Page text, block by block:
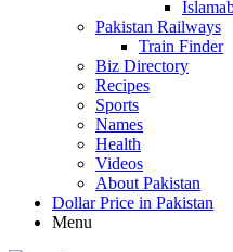
Pakistan Railways
Train Finder
Biz Directory
Recipes
Sports
Names
Health
Videos
About Pakistan
Dollar Price in Pakistan
Menu